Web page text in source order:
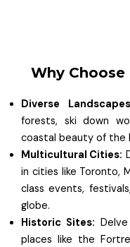
Why
Diverse
forests, ski down
coastal beauty of the
Multicultural Cities:
in cities like Toronto,
class events,
globe.
Historic Sites:
places like the